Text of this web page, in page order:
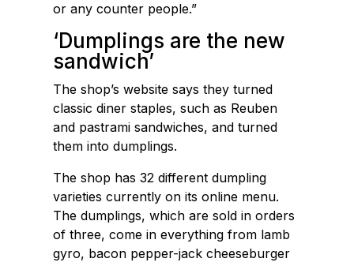
or any counter people.”
‘Dumplings are the new
sandwich’
The shop’s website says they turned
classic diner staples, such as Reuben
and pastrami sandwiches, and turned
them into dumplings.
The shop has 32 different dumpling
varieties currently on its online menu.
The dumplings, which are sold in orders
of three, come in everything from lamb
gyro, bacon pepper-jack cheeseburger